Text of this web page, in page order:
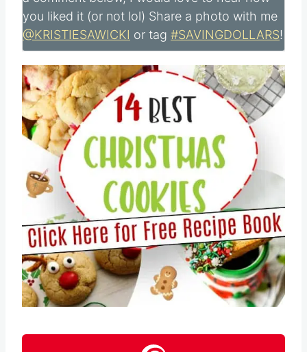
you liked it (or not lol) Share a photo with me
@KRISTIESAWICKI or tag #SAVINGDOLLARS!